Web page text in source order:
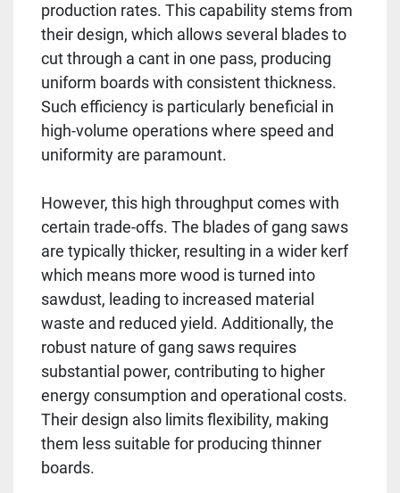
production rates. This capability stems from
their design, which allows several blades to
cut through a cant in one pass, producing
uniform boards with consistent thickness.
Such efficiency is particularly beneficial in
high-volume operations where speed and
uniformity are paramount.
However, this high throughput comes with
certain trade-offs. The blades of gang saws
are typically thicker, resulting in a wider kerf
which means more wood is turned into
sawdust, leading to increased material
waste and reduced yield. Additionally, the
robust nature of gang saws requires
substantial power, contributing to higher
energy consumption and operational costs.
Their design also limits flexibility, making
them less suitable for producing thinner
boards.